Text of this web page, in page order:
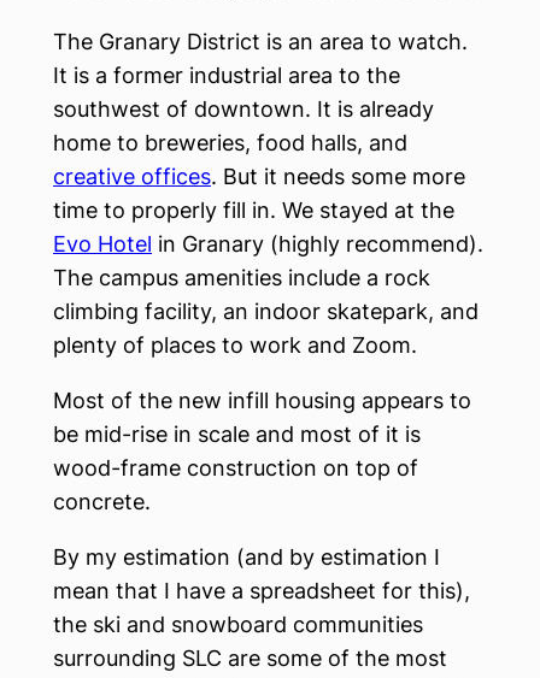
The Granary District is an area to watch.
It is a former industrial area to the
southwest of downtown. It is already
home to breweries, food halls, and
creative offices. But it needs some more
time to properly fill in. We stayed at the
Evo Hotel in Granary (highly recommend).
The campus amenities include a rock
climbing facility, an indoor skatepark, and
plenty of places to work and Zoom.
Most of the new infill housing appears to
be mid-rise in scale and most of it is
wood-frame construction on top of
concrete.
By my estimation (and by estimation I
mean that I have a spreadsheet for this),
the ski and snowboard communities
surrounding SLC are some of the most